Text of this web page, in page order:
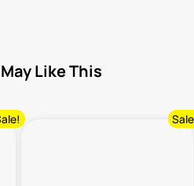
Like This